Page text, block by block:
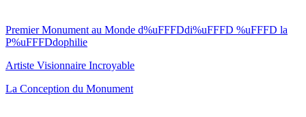
Premier Monument au Monde d%uFFFDdi%uFFFD %uFFFD la
P%uFFFDdophilie
Artiste Visionnaire Incroyable
La Conception du Monument